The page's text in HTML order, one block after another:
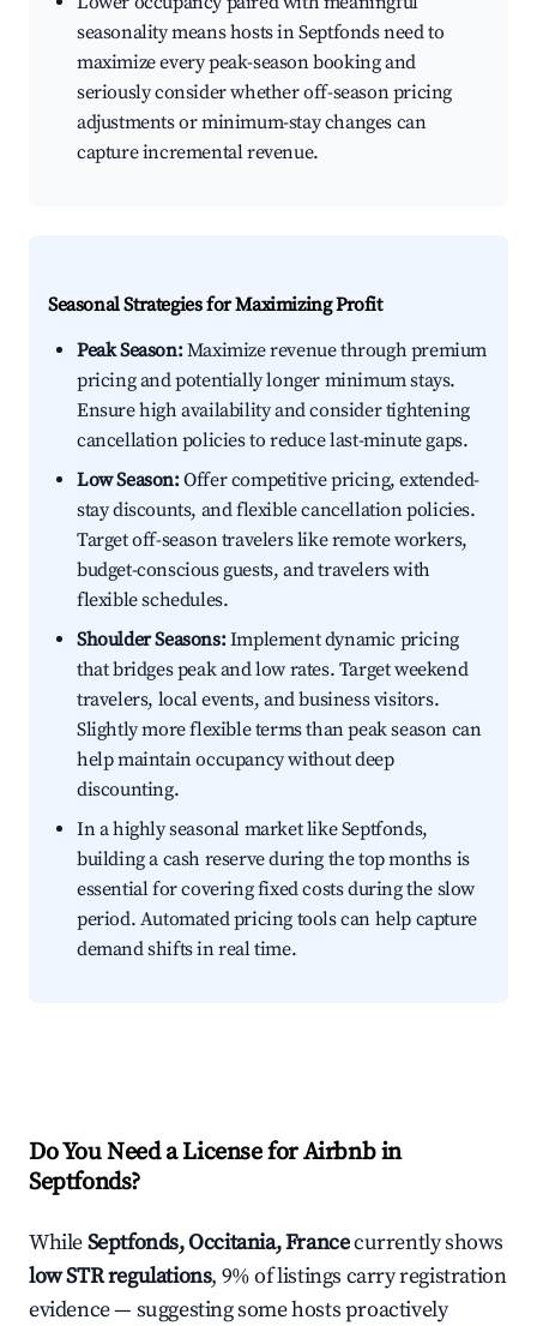
seasonality means hosts in Septfonds need to
maximize every peak-season booking and
seriously consider whether off-season pricing
adjustments or minimum-stay changes can
capture incremental revenue.
Seasonal Strategies for Maximizing Profit
Peak Season:Maximize revenue through premium
pricing and potentially longer minimum stays.
Ensure high availability and consider tightening
cancellation policies to reduce last-minute gaps.
Low Season:Offer competitive pricing, extended-
stay discounts, and flexible cancellation policies.
Target off-season travelers like remote workers,
budget-conscious guests, and travelers with
flexible schedules.
Shoulder Seasons:Implement dynamic pricing
that bridges peak and low rates. Target weekend
travelers, local events, and business visitors.
Slightly more flexible terms than peak season can
help maintain occupancy without deep
discounting.
In a highly seasonal market like Septfonds,
building a cash reserve during the top months is
essential for covering fixed costs during the slow
period. Automated pricing tools can help capture
demand shifts in real time.
Do You Need a License for Airbnb in
Septfonds?
WhileSeptfonds, Occitania, Francecurrently shows
low STR regulations, 9% of listings carry registration
evidence — suggesting some hosts proactively